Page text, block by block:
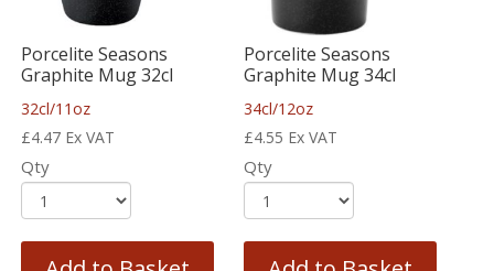
Porcelite Seasons
Graphite Mug 32cl
32cl/11oz
£4.47 Ex VAT
Qty
Porcelite Seasons
Graphite Mug 34cl
34cl/12oz
£4.55 Ex VAT
Qty